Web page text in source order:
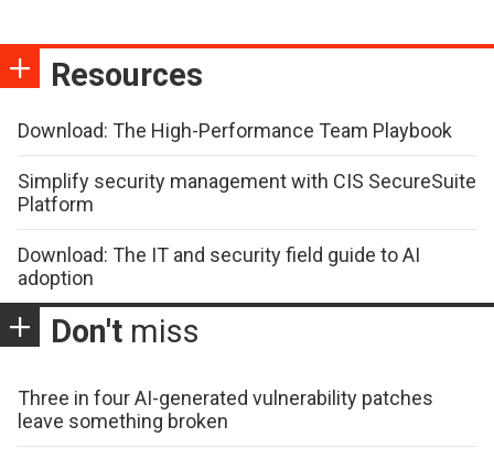
Resources
Download: The High-Performance Team Playbook
Simplify security management with CIS SecureSuite
Platform
Download: The IT and security field guide to AI
adoption
Don't miss
Three in four AI-generated vulnerability patches
leave something broken